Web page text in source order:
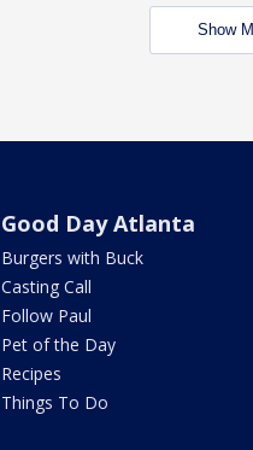
Show
Good Day Atlanta
Burgers with Buck
Casting Call
Follow Paul
Pet of the Day
Recipes
Things To Do